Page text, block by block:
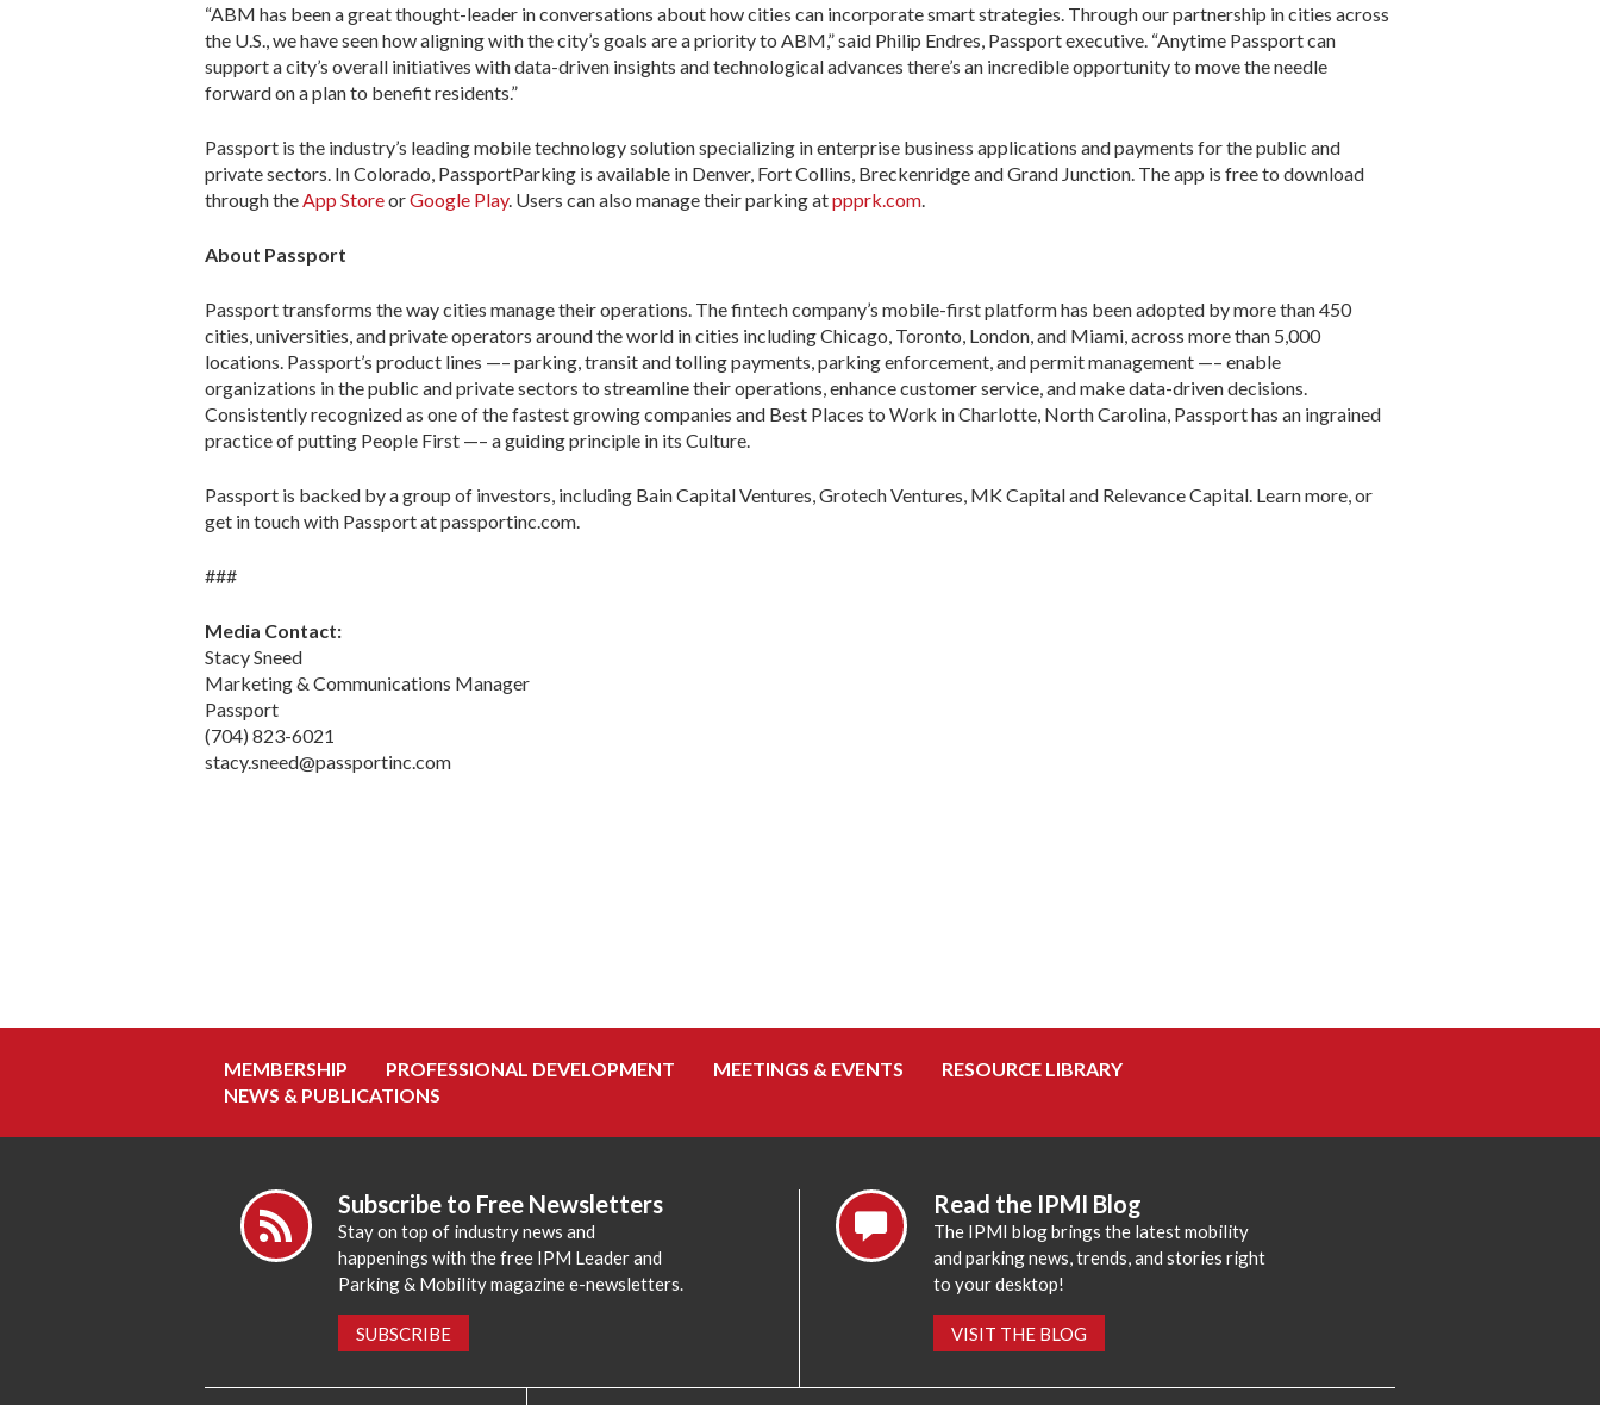
“ABM has been a great thought-leader in conversations about how cities can incorporate smart strategies. Through our partnership in cities across
the U.S., we have seen how aligning with the city’s goals are a priority to ABM,” said Philip Endres, Passport executive. “Anytime Passport can
support a city’s overall initiatives with data-driven insights and technological advances there’s an incredible opportunity to move the needle
forward on a plan to benefit residents.”
Passport is the industry’s leading mobile technology solution specializing in enterprise business applications and payments for the public and
private sectors. In Colorado, PassportParking is available in Denver, Fort Collins, Breckenridge and Grand Junction. The app is free to download
through theApp StoreorGoogle Play. Users can also manage their parking atppprk.com.
About Passport
Passport transforms the way cities manage their operations. The fintech company’s mobile-first platform has been adopted by more than 450
cities, universities, and private operators around the world in cities including Chicago, Toronto, London, and Miami, across more than 5,000
locations. Passport’s product lines —– parking, transit and tolling payments, parking enforcement, and permit management —– enable
organizations in the public and private sectors to streamline their operations, enhance customer service, and make data-driven decisions.
Consistently recognized as one of the fastest growing companies and Best Places to Work in Charlotte, North Carolina, Passport has an ingrained
practice of putting People First —– a guiding principle in its Culture.
Passport is backed by a group of investors, including Bain Capital Ventures, Grotech Ventures, MK Capital and Relevance Capital. Learn more, or
get in touch with Passport at passportinc.com.
###
Media Contact:
Stacy Sneed
Marketing & Communications Manager
Passport
(704) 823-6021
stacy.sneed@passportinc.com
MEMBERSHIP PROFESSIONAL DEVELOPMENT MEETINGS & EVENTS
RESOURCE LIBRARY
NEWS & PUBLICATIONS
Subscribe to Free Newsletters
Stay on top of industry news and
happenings with the free IPM Leader and
Parking & Mobility magazine e-newsletters.
SUBSCRIBE
Read the IPMI Blog
The IPMI blog brings the latest mobility
and parking news, trends, and stories right
to your desktop!
VISIT THE BLOG